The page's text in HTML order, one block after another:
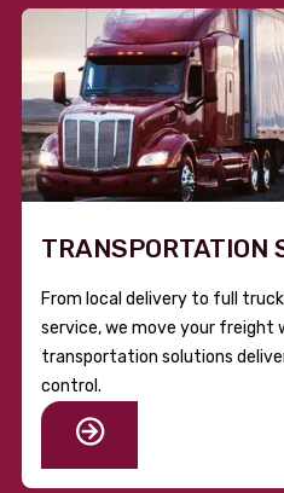
TRANSPORTATION
From local delivery to full
service, we move your freight
transportation solutions
control.